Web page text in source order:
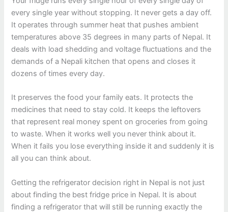
every single year without stopping. It never gets a day off.
It operates through summer heat that pushes ambient
temperatures above 35 degrees in many parts of Nepal. It
deals with load shedding and voltage fluctuations and the
demands of a Nepali kitchen that opens and closes it
dozens of times every day.
It preserves the food your family eats. It protects the
medicines that need to stay cold. It keeps the leftovers
that represent real money spent on groceries from going
to waste. When it works well you never think about it.
When it fails you lose everything inside it and suddenly it is
all you can think about.
Getting the refrigerator decision right in Nepal is not just
about finding the best fridge price in Nepal. It is about
finding a refrigerator that will still be running exactly the